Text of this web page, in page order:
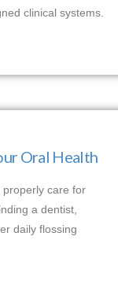
clinical systems.
Oral Health
properly care for
a dentist,
daily flossing